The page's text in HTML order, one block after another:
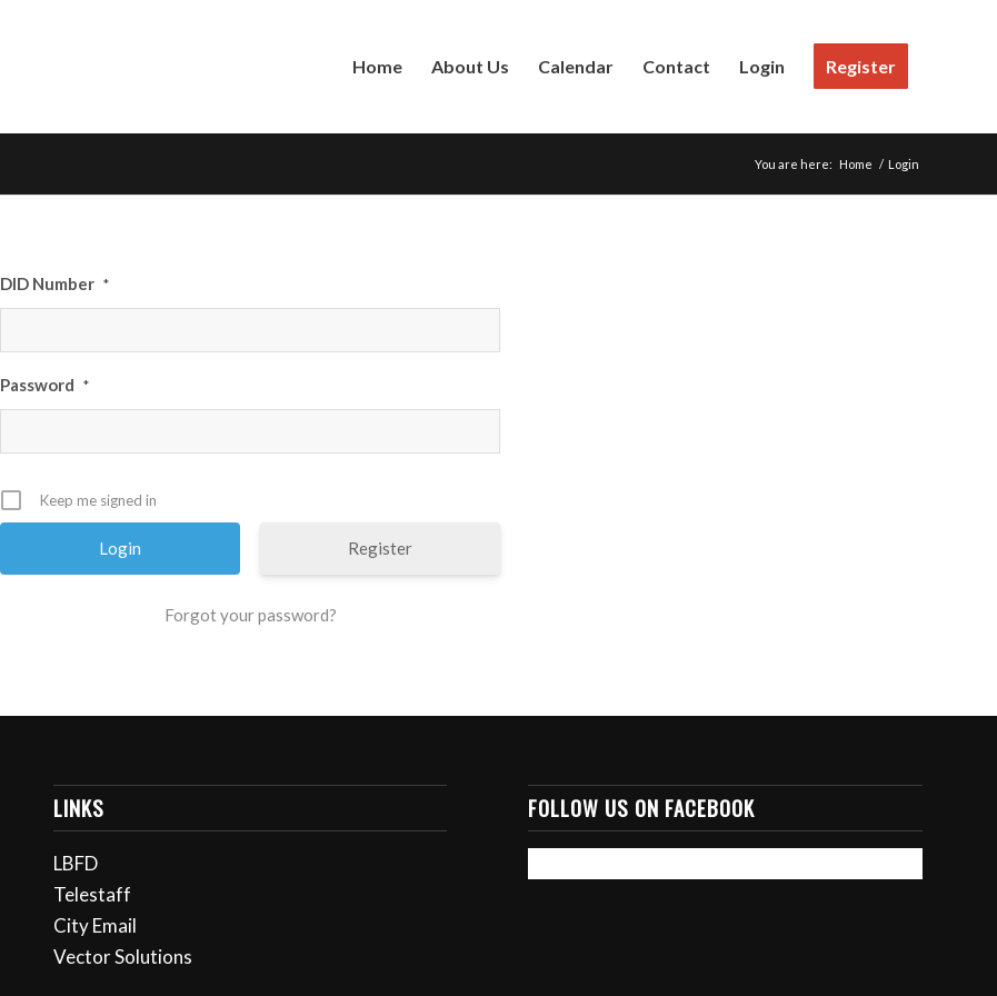
Home About Us Calendar Contact Login Register
You are here: Home / Login
DID Number *
Password *
Keep me signed in
Register
Forgot your password?
LINKS
LBFD
Telestaff
City Email
Vector Solutions
FOLLOW US ON FACEBOOK